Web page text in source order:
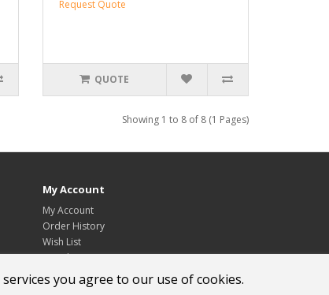
Request Quote
QUOTE
Showing 1 to 8 of 8 (1 Pages)
you agree to our use of cookies.
My Account
My Account
Order History
Wish List
Newsletter